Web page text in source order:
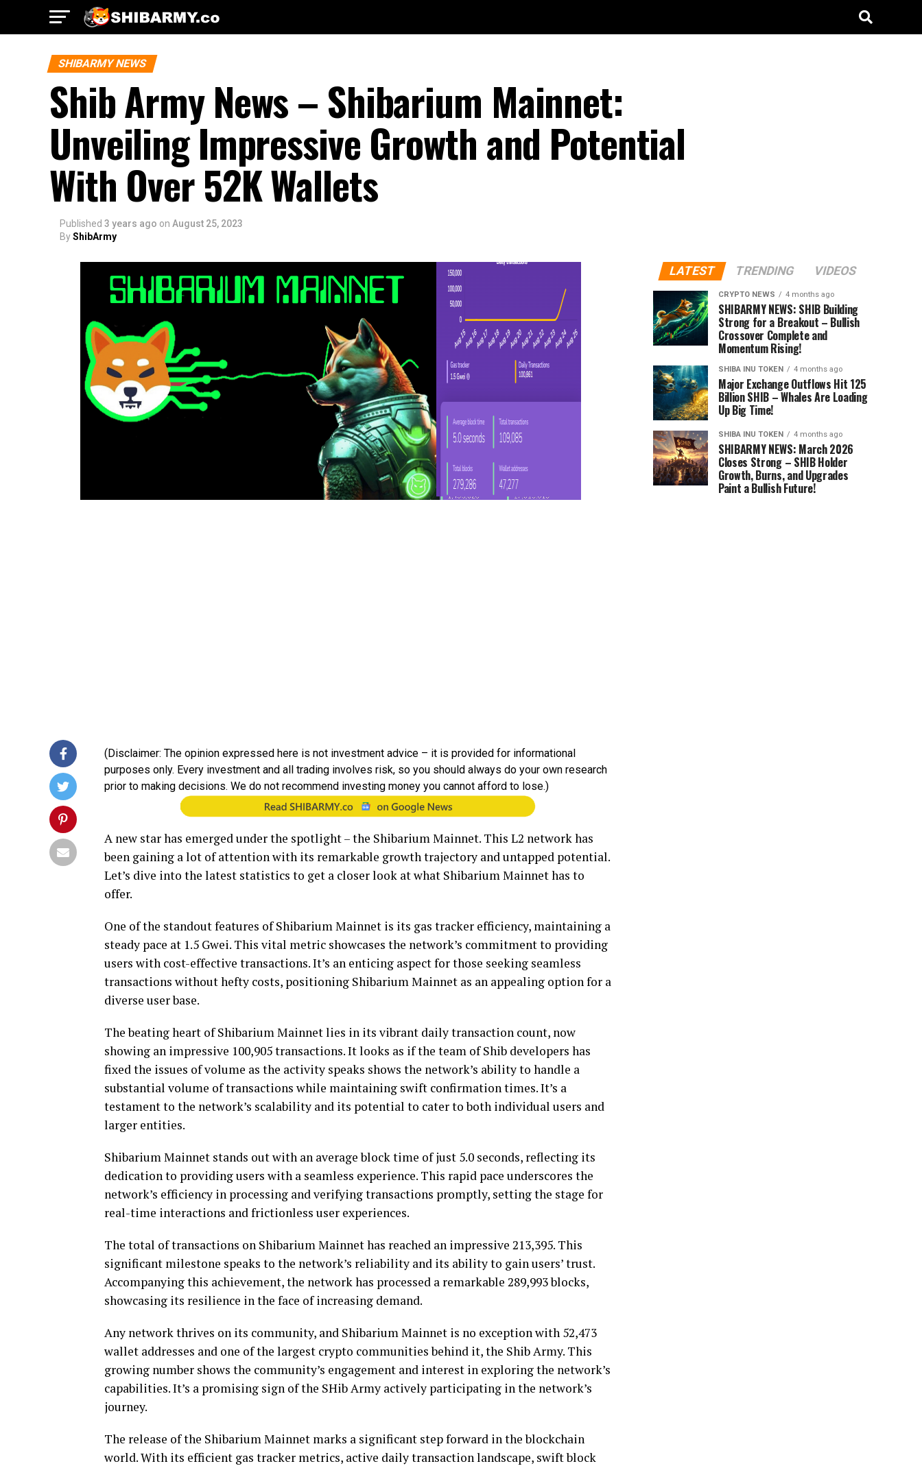
SHIBARMY NEWS
Shib Army News – Shibarium Mainnet:
Unveiling Impressive Growth and Potential
With Over 52K Wallets
Published 3 years ago on August 25, 2023
ByShibArmy
(Disclaimer: The opinion expressed here is not investment advice – it is provided for informational
purposes only. Every investment and all trading involves risk, so you should always do your own research
prior to making decisions. We do not recommend investing money you cannot afford to lose.)
A new star has emerged under the spotlight – the Shibarium Mainnet. This L2 network has
been gaining a lot of attention with its remarkable growth trajectory and untapped potential.
Let’s dive into the latest statistics to get a closer look at what Shibarium Mainnet has to
offer.
One of the standout features of Shibarium Mainnet is its gas tracker efficiency, maintaining a
steady pace at 1.5 Gwei. This vital metric showcases the network’s commitment to providing
users with cost-effective transactions. It’s an enticing aspect for those seeking seamless
transactions without hefty costs, positioning Shibarium Mainnet as an appealing option for a
diverse user base.
The beating heart of Shibarium Mainnet lies in its vibrant daily transaction count, now
showing an impressive 100,905 transactions. It looks as if the team of Shib developers has
fixed the issues of volume as the activity speaks shows the network’s ability to handle a
substantial volume of transactions while maintaining swift confirmation times. It’s a
testament to the network’s scalability and its potential to cater to both individual users and
larger entities.
Shibarium Mainnet stands out with an average block time of just 5.0 seconds, reflecting its
dedication to providing users with a seamless experience. This rapid pace underscores the
network’s efficiency in processing and verifying transactions promptly, setting the stage for
real-time interactions and frictionless user experiences.
The total of transactions on Shibarium Mainnet has reached an impressive 213,395. This
significant milestone speaks to the network’s reliability and its ability to gain users’ trust.
Accompanying this achievement, the network has processed a remarkable 289,993 blocks,
showcasing its resilience in the face of increasing demand.
Any network thrives on its community, and Shibarium Mainnet is no exception with 52,473
wallet addresses and one of the largest crypto communities behind it, the Shib Army. This
growing number shows the community’s engagement and interest in exploring the network’s
capabilities. It’s a promising sign of the SHib Army actively participating in the network’s
journey.
The release of the Shibarium Mainnet marks a significant step forward in the blockchain
world. With its efficient gas tracker metrics, active daily transaction landscape, swift block
LATEST TRENDING VIDEOS
CRYPTO NEWS 4 months ago
SHIBARMY NEWS: SHIB Building
Strong for a Breakout – Bullish
Crossover Complete and
Momentum Rising!
SHIBA INU TOKEN 4 months ago
Major Exchange Outflows Hit 125
Billion SHIB – Whales Are Loading
Up Big Time!
SHIBA INU TOKEN 4 months ago
SHIBARMY NEWS: March 2026
Closes Strong – SHIB Holder
Growth, Burns, and Upgrades
Paint a Bullish Future!